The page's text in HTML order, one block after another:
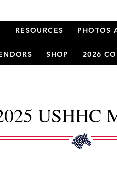
RESOURCES PHOTOS
SHOP 2026
USHHC